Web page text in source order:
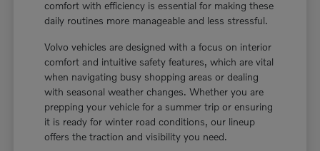
comfort with efficiency is essential for making these
daily routines more manageable and less stressful.
Volvo vehicles are designed with a focus on interior
comfort and intuitive safety features, which are vital
when navigating busy shopping areas or dealing
with seasonal weather changes. Whether you are
prepping your vehicle for a summer trip or ensuring
it is ready for winter road conditions, our lineup
offers the traction and visibility you need.